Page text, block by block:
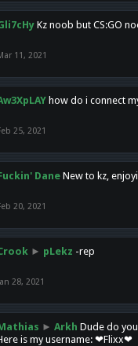
Kz noob but CS:GO
11, 2021
how do i connect
25, 2021
Dane New to kz,
20, 2021
► pLekz -rep
28, 2021
► Arkh Dude do
is my username: ❤Flixx❤